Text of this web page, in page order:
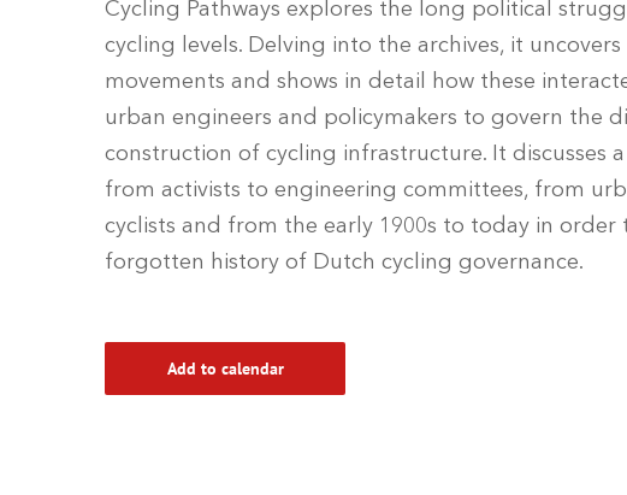
Cycling Pathways explores the long political
cycling levels. Delving into the archives, it
movements and shows in detail how these
urban engineers and policymakers to govern the
construction of cycling infrastructure. It discusses
from activists to engineering committees, from
cyclists and from the early 1900s to today in
forgotten history of Dutch cycling governance.
Add to calendar